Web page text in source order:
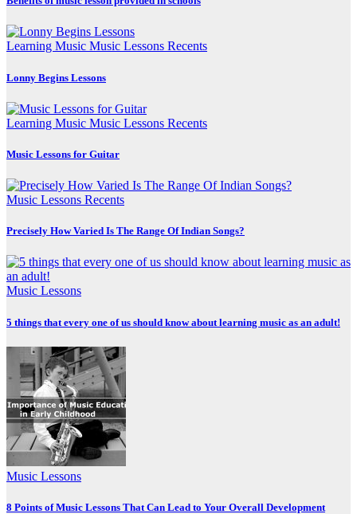
Learning Music Music Lessons Recents
Lonny Begins Lessons
Learning Music Music Lessons Recents
Music Lessons for Guitar
Music Lessons Recents
Precisely How Varied Is The Range Of Indian Songs?
Music Lessons
5 things that every one of us should know about learning music as an adult!
Music Lessons
8 Points of Music Lessons That Can Lead to Your Overall Development